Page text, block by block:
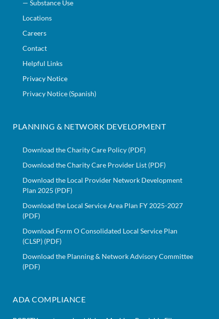
— Substance Use
Locations
Careers
Contact
Helpful Links
Privacy Notice
Privacy Notice (Spanish)
PLANNING & NETWORK DEVELOPMENT
Download the Charity Care Policy (PDF)
Download the Charity Care Provider List (PDF)
Download the Local Provider Network Development
Plan 2025 (PDF)
Download the Local Service Area Plan FY 2025-2027
(PDF)
Download Form O Consolidated Local Service Plan
(CLSP) (PDF)
Download the Planning & Network Advisory Committee
(PDF)
ADA COMPLIANCE